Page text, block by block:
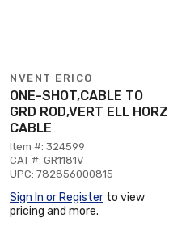
NVENT ERICO
ONE-SHOT,CABLE TO
GRD ROD,VERT ELL HORZ
CABLE
Item #: 324599
CAT #: GR1181V
UPC: 782856000815
Sign In or Register to view
pricing and more.